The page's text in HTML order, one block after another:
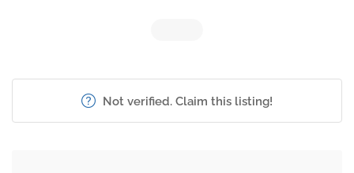
Not verified. Claim this listing!